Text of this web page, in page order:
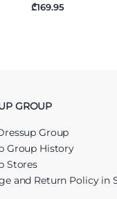
₾169.95
GROUP
Group
Group History
Stores
and Return Policy in